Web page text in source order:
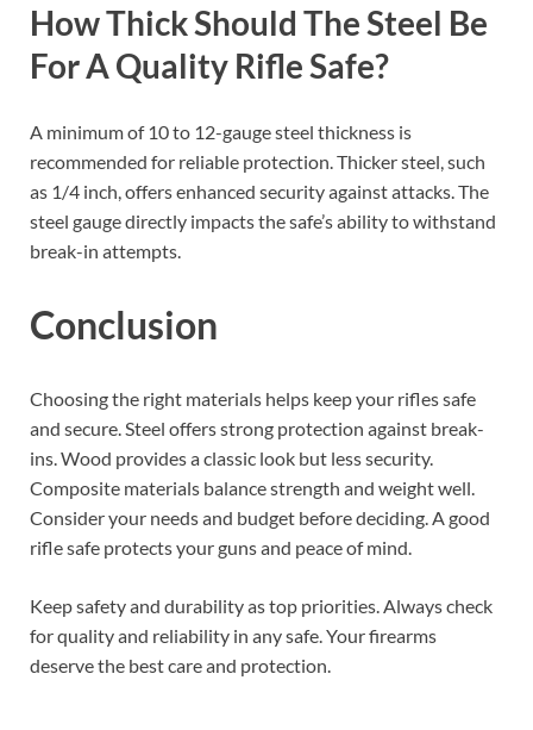
How Thick Should The Steel Be
For A Quality Rifle Safe?
A minimum of 10 to 12-gauge steel thickness is
recommended for reliable protection. Thicker steel, such
as 1/4 inch, offers enhanced security against attacks. The
steel gauge directly impacts the safe’s ability to withstand
break-in attempts.
Conclusion
Choosing the right materials helps keep your rifles safe
and secure. Steel offers strong protection against break-
ins. Wood provides a classic look but less security.
Composite materials balance strength and weight well.
Consider your needs and budget before deciding. A good
rifle safe protects your guns and peace of mind.
Keep safety and durability as top priorities. Always check
for quality and reliability in any safe. Your firearms
deserve the best care and protection.